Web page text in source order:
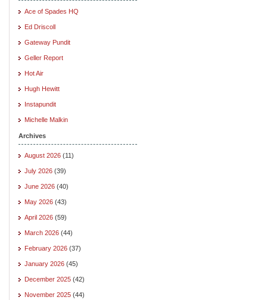
Ace of Spades HQ
Ed Driscoll
Gateway Pundit
Geller Report
Hot Air
Hugh Hewitt
Instapundit
Michelle Malkin
Archives
August 2026 (11)
July 2026 (39)
June 2026 (40)
May 2026 (43)
April 2026 (59)
March 2026 (44)
February 2026 (37)
January 2026 (45)
December 2025 (42)
November 2025 (44)